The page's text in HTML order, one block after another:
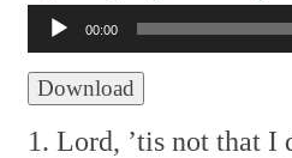
00:00
Download
1. Lord, ’tis not that I